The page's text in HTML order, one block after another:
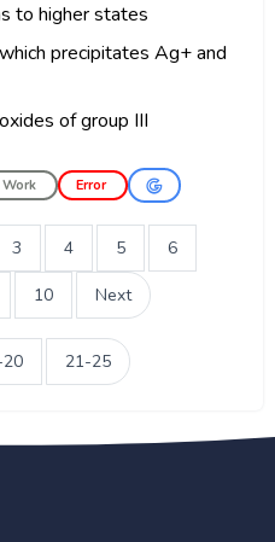
to higher states
precipitates Ag+ and
of group III
Error
3 4 5 6
10 Next
21-25